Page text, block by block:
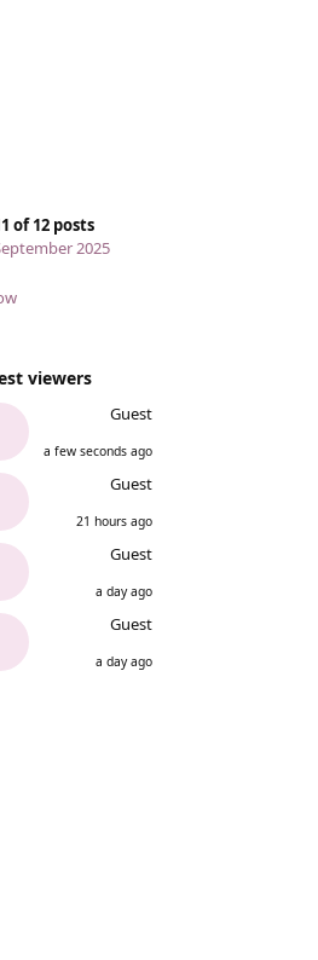
of12 posts
2025
viewers
Guest
a few seconds ago
Guest
21 hours ago
Guest
a day ago
Guest
a day ago